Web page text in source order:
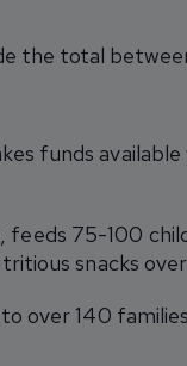
the total
funds
75-100
snacks
over 140